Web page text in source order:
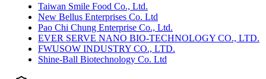
Taiwan Smile Food Co., Ltd.
New Bellus Enterprises Co. Ltd
Pao Chi Chung Enterprise Co., Ltd.
EVER SERVE NANO BIO-TECHNOLOGY CO., LTD.
FWUSOW INDUSTRY CO., LTD.
Shine-Ball Biotechnology Co. Ltd